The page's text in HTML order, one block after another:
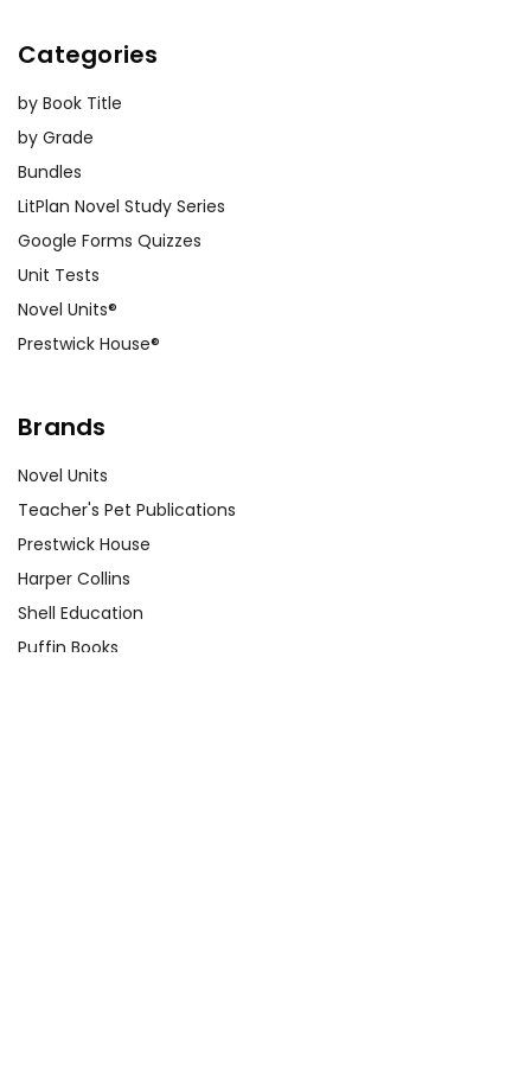
Categories
by Book Title
by Grade
Bundles
LitPlan Novel Study Series
Google Forms Quizzes
Unit Tests
Novel Units®
Prestwick House®
Brands
Novel Units
Teacher's Pet Publications
Prestwick House
Harper Collins
Shell Education
Puffin Books